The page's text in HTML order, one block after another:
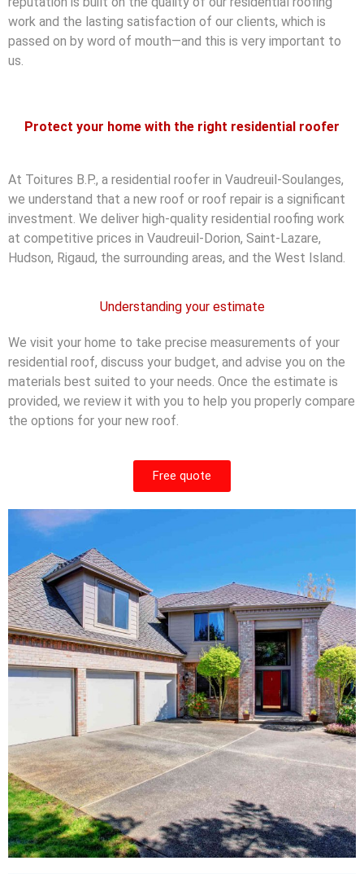
work and the lasting satisfaction of our clients, which is
passed on by word of mouth—and this is very important to
us.
Protect your home with the right residential roofer
At Toitures B.P., a residential roofer in Vaudreuil-Soulanges,
we understand that a new roof or roof repair is a significant
investment. We deliver high-quality residential roofing work
at competitive prices in Vaudreuil-Dorion, Saint-Lazare,
Hudson, Rigaud, the surrounding areas, and the West Island.
Understanding your estimate
We visit your home to take precise measurements of your
residential roof, discuss your budget, and advise you on the
materials best suited to your needs. Once the estimate is
provided, we review it with you to help you properly compare
the options for your new roof.
Free quote